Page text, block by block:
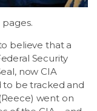
pages.
believe that a
Security
now CIA
to be tracked and
went on